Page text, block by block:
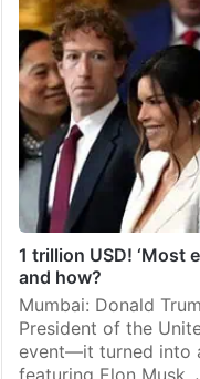
1 trillion USD! ‘Most
and how?
Mumbai: Donald
President of the
event—it turned into